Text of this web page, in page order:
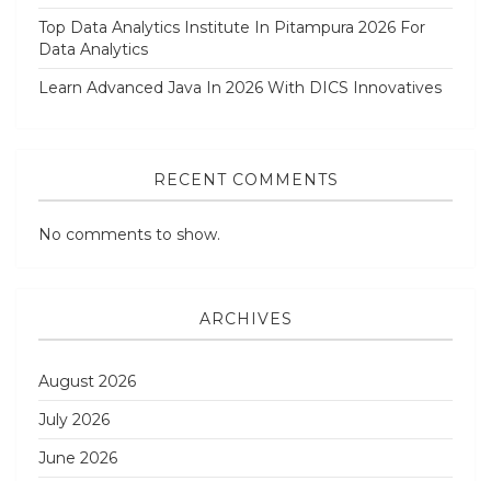
Top Data Analytics Institute In Pitampura 2026 For
Data Analytics
Learn Advanced Java In 2026 With DICS Innovatives
RECENT COMMENTS
No comments to show.
ARCHIVES
August 2026
July 2026
June 2026